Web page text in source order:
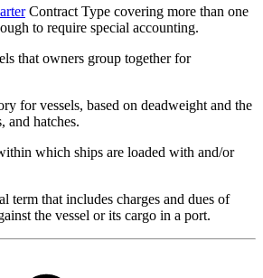
Contract Type covering more than one
to require special accounting.
that owners group together for
for vessels, based on deadweight and the
and hatches.
which ships are loaded with and/or
term that includes charges and dues of
the vessel or its cargo in a port.